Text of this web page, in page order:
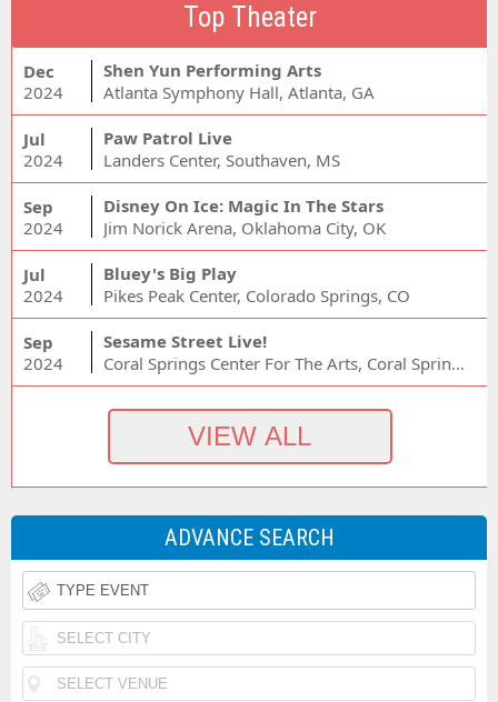
Top Theater
Dec
2024
Shen Yun Performing Arts
Atlanta Symphony Hall, Atlanta, GA
Jul
2024
Paw Patrol Live
Landers Center, Southaven, MS
Sep
2024
Disney On Ice: Magic In The Stars
Jim Norick Arena, Oklahoma City, OK
Jul
2024
Bluey's Big Play
Pikes Peak Center, Colorado Springs, CO
Sep
2024
Sesame Street Live!
Coral Springs Center For The Arts, Coral Springs, FL
ADVANCE SEARCH